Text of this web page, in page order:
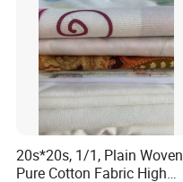
20s*20s, 1/1, Plain Woven
Pure Cotton Fabric High